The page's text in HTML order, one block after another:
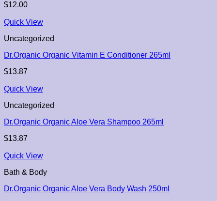
$12.00
Quick View
Uncategorized
Dr.Organic Organic Vitamin E Conditioner 265ml
$13.87
Quick View
Uncategorized
Dr.Organic Organic Aloe Vera Shampoo 265ml
$13.87
Quick View
Bath & Body
Dr.Organic Organic Aloe Vera Body Wash 250ml